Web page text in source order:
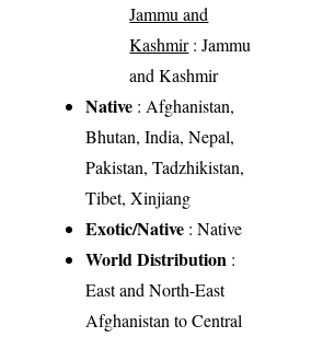
Jammu and
Kashmir: Jammu
and Kashmir
Native : Afghanistan,
Bhutan, India, Nepal,
Pakistan, Tadzhikistan,
Tibet, Xinjiang
Exotic/Native : Native
World Distribution :
East and North-East
Afghanistan to Central